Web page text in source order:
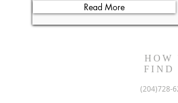
Read More
HOW
FIND
(204)728-